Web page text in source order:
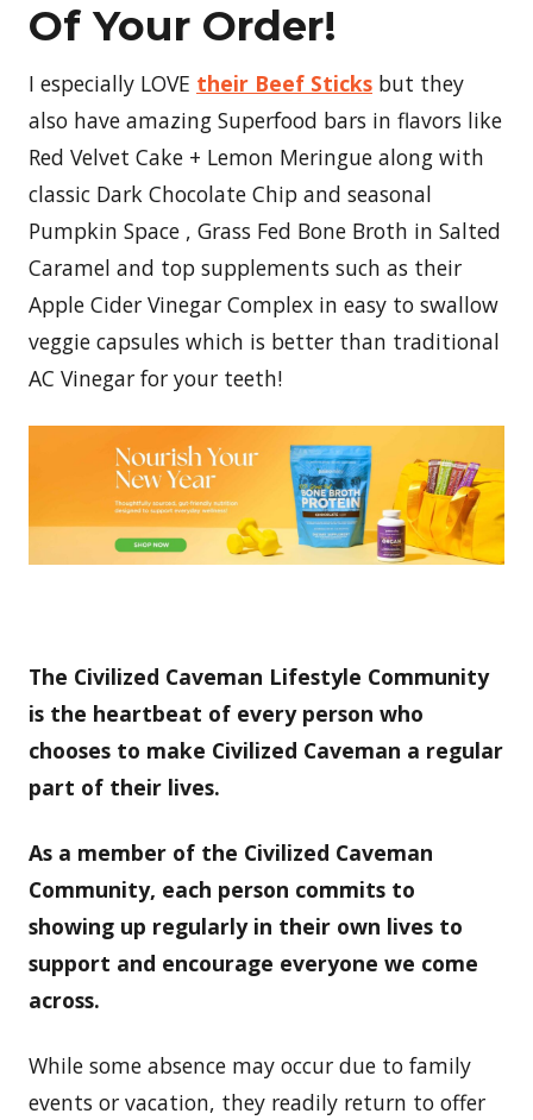
Of Your Order!
I especially LOVE their Beef Sticks but they
also have amazing Superfood bars in flavors like
Red Velvet Cake + Lemon Meringue along with
classic Dark Chocolate Chip and seasonal
Pumpkin Space , Grass Fed Bone Broth in Salted
Caramel and top supplements such as their
Apple Cider Vinegar Complex in easy to swallow
veggie capsules which is better than traditional
AC Vinegar for your teeth!
The Civilized Caveman Lifestyle Community
is the heartbeat of every person who
chooses to make Civilized Caveman a regular
part of their lives.
As a member of the Civilized Caveman
Community, each person commits to
showing up regularly in their own lives to
support and encourage everyone we come
across.
While some absence may occur due to family
events or vacation, they readily return to offer